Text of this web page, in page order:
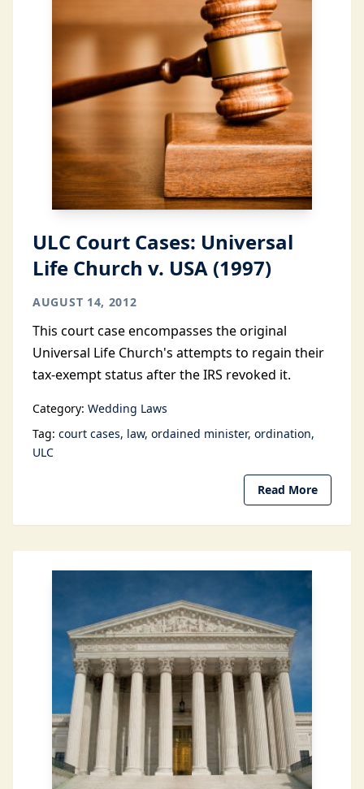
ULC Court Cases: Universal
Life Church v. USA (1997)
AUGUST 14, 2012
This court case encompasses the original
Universal Life Church's attempts to regain their
tax-exempt status after the IRS revoked it.
Category: Wedding Laws
Tag: court cases law ordained minister ordination
ULC
Read More